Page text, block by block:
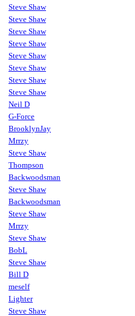
Steve Shaw
Steve Shaw
Steve Shaw
Steve Shaw
Steve Shaw
Steve Shaw
Steve Shaw
Steve Shaw
Neil D
G-Force
BrooklynJay
Mrrzy
Steve Shaw
Thompson
Backwoodsman
Steve Shaw
Backwoodsman
Steve Shaw
Mrrzy
Steve Shaw
BobL
Steve Shaw
Bill D
meself
Lighter
Steve Shaw